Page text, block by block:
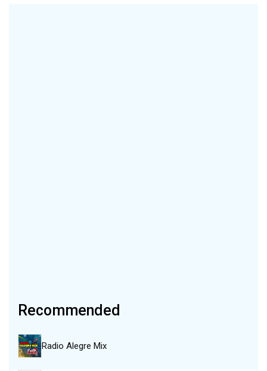
Recommended
Radio Alegre Mix